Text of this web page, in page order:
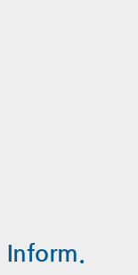
Inform.